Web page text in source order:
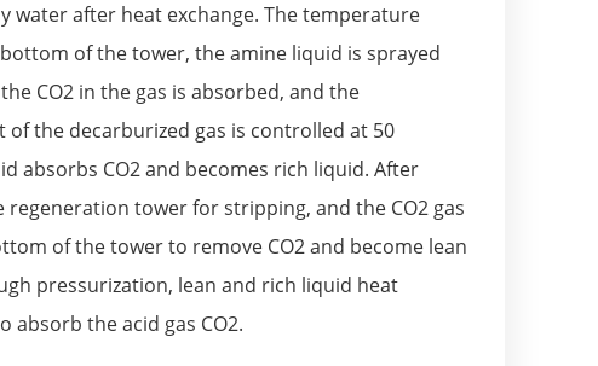
after heat exchange. The temperature
of the tower, the amine liquid is sprayed
CO2 in the gas is absorbed, and the
the decarburized gas is controlled at 50
absorbs CO2 and becomes rich liquid. After
tower for stripping, and the CO2 gas
of the tower to remove CO2 and become lean
pressurization, lean and rich liquid heat
the acid gas CO2.